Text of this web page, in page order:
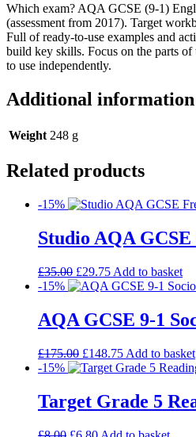
Which exam? AQA GCSE (9-1)
(assessment from 2017). Target
Full of ready-to-use examples and
build key skills. Focus on the parts of
to use independently.
Additional information
Weight 248 g
Related products
-15%
Studio AQA
£35.00 £29.75 Add to basket
-15%
AQA GCSE 9-1
£175.00 £148.75 Add to basket
-15%
Target Grade 5